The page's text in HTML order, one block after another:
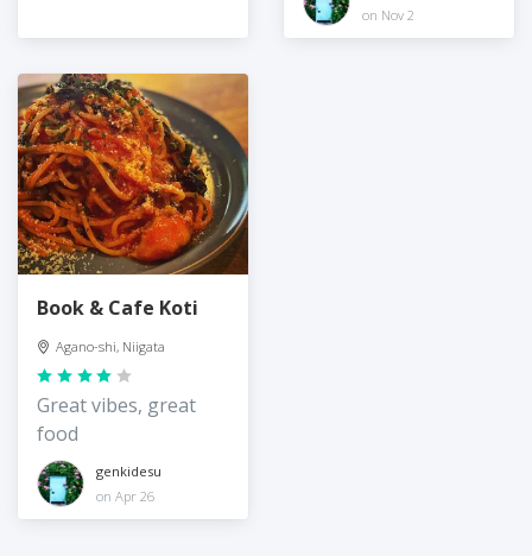
on Nov 2
Book & Cafe Koti
Agano-shi, Niigata
Great vibes, great
food
genkidesu
on Apr 26